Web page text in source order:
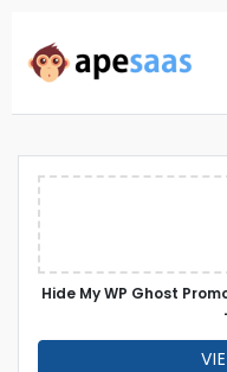
Hide My WP Ghost